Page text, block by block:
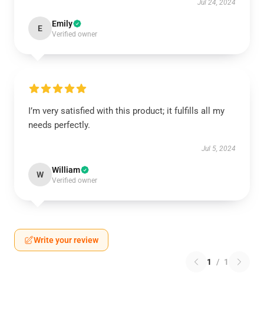
Jul 24, 2024
E Emily
Verified owner
I’m very satisfied with this product; it fulfills all my
needs perfectly.
Jul 5, 2024
W William
Verified owner
Write your review
1 / 1